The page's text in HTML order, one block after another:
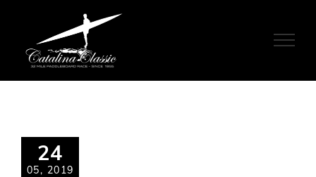
24
05, 2019